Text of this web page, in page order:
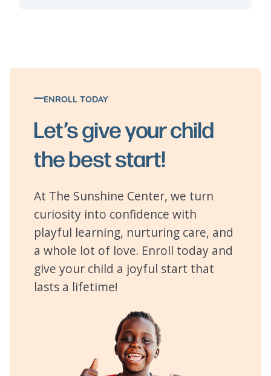
ENROLL TODAY
Let’s give your child
the best start!
At The Sunshine Center, we turn
curiosity into confidence with
playful learning, nurturing care, and
a whole lot of love. Enroll today and
give your child a joyful start that
lasts a lifetime!